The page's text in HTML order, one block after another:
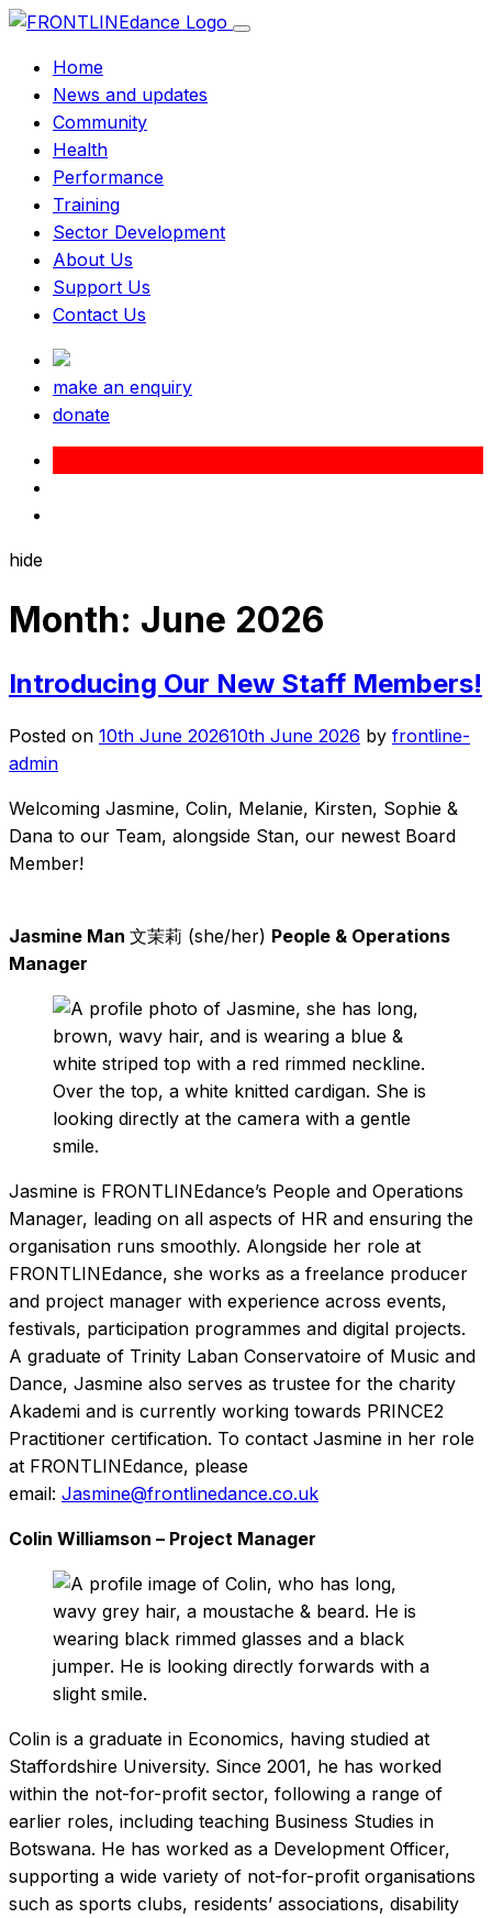
Home
News and updates
Community
Health
Performance
Training
Sector Development
About Us
Support Us
Contact Us
make an enquiry
donate
hide
Month: June 2026
Introducing Our New Staff Members!
Posted on 10th June 202610th June 2026 by frontline-
admin
Welcoming Jasmine, Colin, Melanie, Kirsten, Sophie &
Dana to our Team, alongside Stan, our newest Board
Member!
Jasmine Man 文茉莉 (she/her) People & Operations
Manager
Jasmine is FRONTLINEdance’s People and Operations
Manager, leading on all aspects of HR and ensuring the
organisation runs smoothly. Alongside her role at
FRONTLINEdance, she works as a freelance producer
and project manager with experience across events,
festivals, participation programmes and digital projects.
A graduate of Trinity Laban Conservatoire of Music and
Dance, Jasmine also serves as trustee for the charity
Akademi and is currently working towards PRINCE2
Practitioner certification. To contact Jasmine in her role
at FRONTLINEdance, please
email: Jasmine@frontlinedance.co.uk
Colin Williamson – Project Manager
Colin is a graduate in Economics, having studied at
Staffordshire University. Since 2001, he has worked
within the not-for-profit sector, following a range of
earlier roles, including teaching Business Studies in
Botswana. He has worked as a Development Officer,
supporting a wide variety of not-for-profit organisations
such as sports clubs, residents’ associations, disability